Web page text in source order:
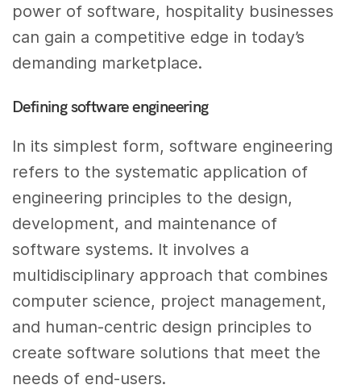
power of software, hospitality businesses
can gain a competitive edge in today’s
demanding marketplace.
Defining software engineering
In its simplest form, software engineering
refers to the systematic application of
engineering principles to the design,
development, and maintenance of
software systems. It involves a
multidisciplinary approach that combines
computer science, project management,
and human-centric design principles to
create software solutions that meet the
needs of end-users.